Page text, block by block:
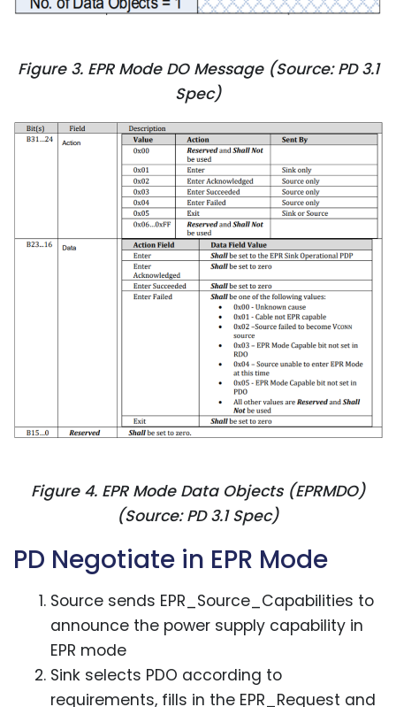
Figure 3. EPR Mode DO Message (Source: PD 3.1
Spec)
Figure 4. EPR Mode Data Objects (EPRMDO)
(Source: PD 3.1 Spec)
PD Negotiate in EPR Mode
Source sends EPR_Source_Capabilities to
announce the power supply capability in
EPR mode
Sink selects PDO according to
requirements, fills in the EPR_Request and